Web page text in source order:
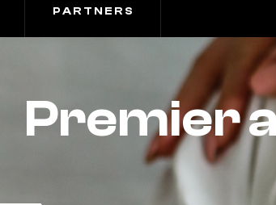
PARTNERS
Premier